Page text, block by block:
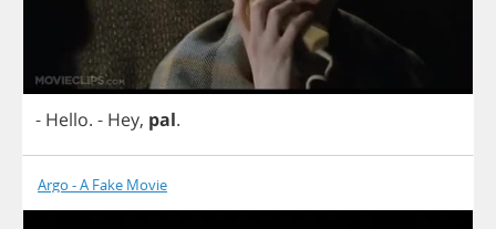
- Hello. - Hey, pal.
Argo - A Fake Movie